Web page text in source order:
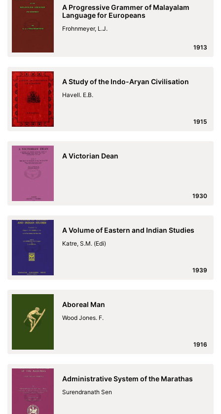
A Progressive Grammer of Malayalam
Language for Europeans
Frohnmeyer, L.J.
1913
A Study of the Indo-Aryan Civilisation
Havell. E.B.
1915
A Victorian Dean
1930
A Volume of Eastern and Indian Studies
Katre, S.M. (Edi)
1939
Aboreal Man
Wood Jones. F.
1916
Administrative System of the Marathas
Surendranath Sen